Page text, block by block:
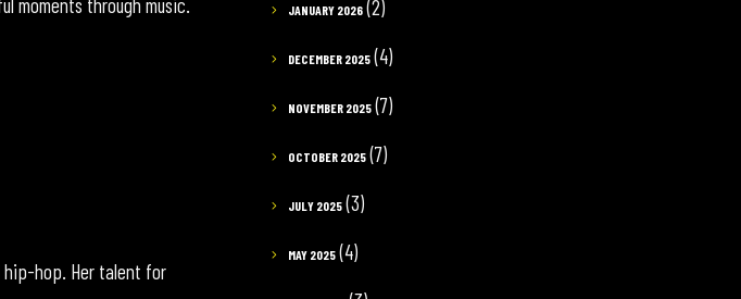
hip-hop. Her talent for
JANUARY 2026 (2)
DECEMBER 2025 (4)
NOVEMBER 2025 (7)
OCTOBER 2025 (7)
JULY 2025 (3)
MAY 2025 (4)